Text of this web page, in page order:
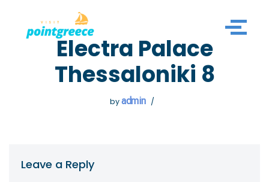
Skip
Electra Palace
Thessaloniki 8
byadmin
Leave a Reply